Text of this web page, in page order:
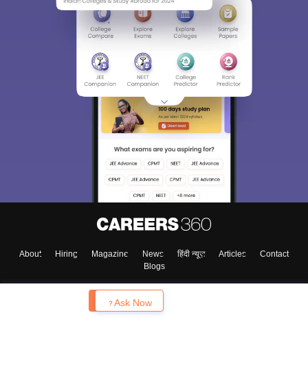
Enquire
Ask Now
About Hiring Magazine News हिंदी न्यूज़ Articles
Contact
Blogs